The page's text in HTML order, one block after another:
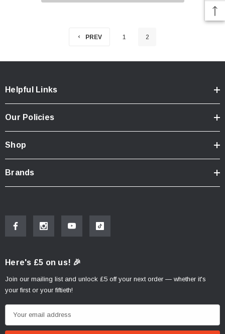
PREV 1 2
Helpful Links
Our Policies
Shop
Brands
Here's £5 on us! 🎉
Join our mailing list and unlock £5 off your next order — whether it's
your first or your fiftieth!
m